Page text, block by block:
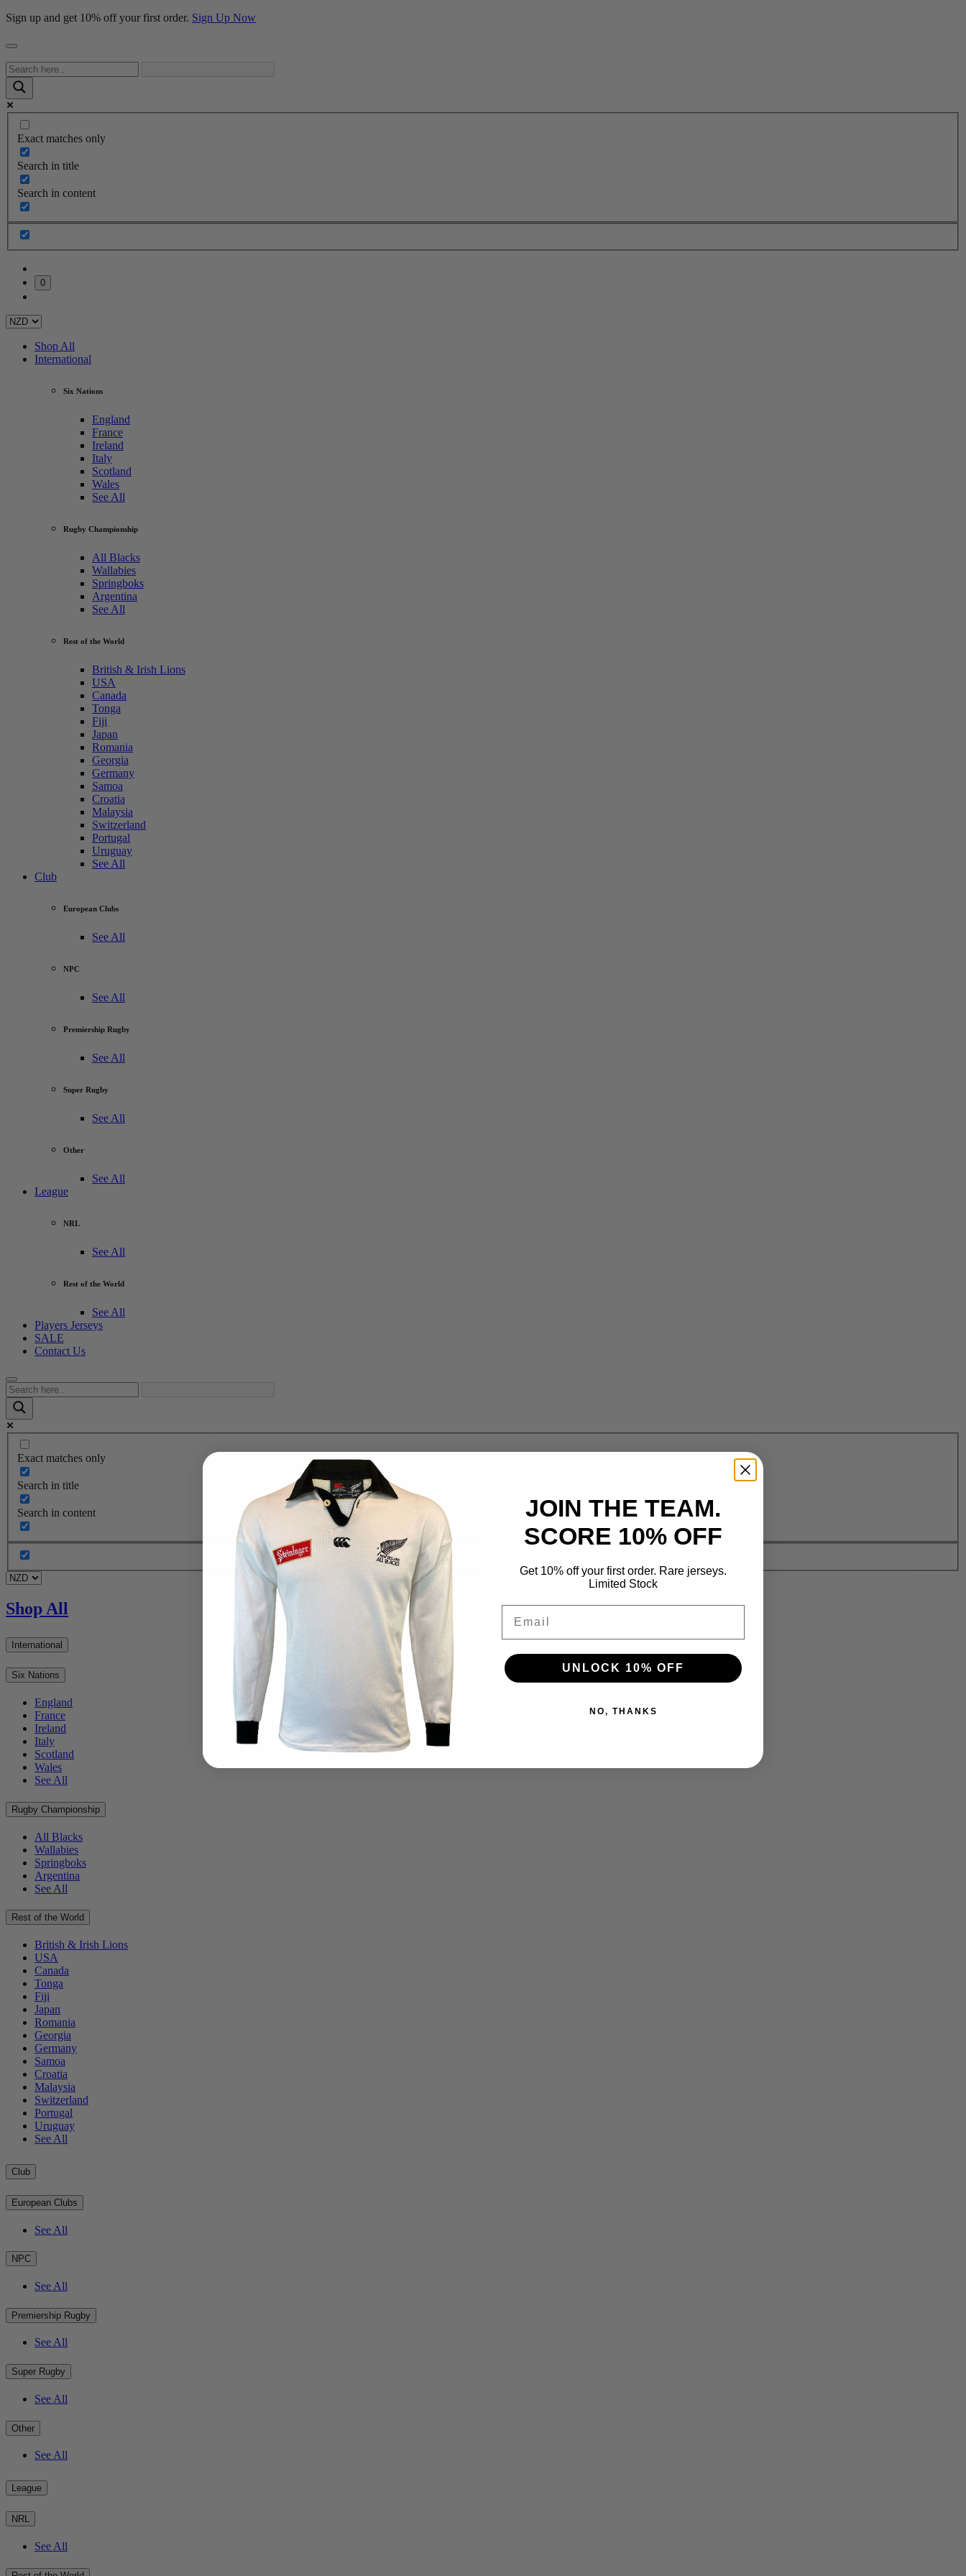
Sign up and get 10% off your first order. Sign Up Now
Exact matches only
Search in title
Search in content
0
Shop All
International
Six Nations
England
France
Ireland
Italy
Scotland
Wales
See All
Rugby Championship
All Blacks
Wallabies
Springboks
Argentina
See All
Rest of the World
British & Irish Lions
USA
Canada
Tonga
Fiji
Japan
Romania
Georgia
Germany
Samoa
Croatia
Malaysia
Switzerland
Portugal
Uruguay
See All
Club
European Clubs
See All
NPC
See All
Premiership Rugby
See All
Super Rugby
See All
Other
See All
League
NRL
See All
Rest of the World
See All
Players Jerseys
SALE
Contact Us
Exact matches only
Search in title
Search in content
Shop All
International
Six Nations
England
France
Ireland
Italy
Scotland
Wales
See All
Rugby Championship
All Blacks
Wallabies
Springboks
Argentina
See All
Rest of the World
British & Irish Lions
USA
Canada
Tonga
Fiji
Japan
Romania
Georgia
Germany
Samoa
Croatia
Malaysia
Switzerland
Portugal
Uruguay
See All
Club
European Clubs
See All
NPC
See All
Premiership Rugby
See All
Super Rugby
See All
Other
See All
League
NRL
See All
JOIN THE TEAM.
SCORE 10% OFF
Get 10% off your first order. Rare jerseys.
Limited Stock
UNLOCK 10% OFF
NO, THANKS